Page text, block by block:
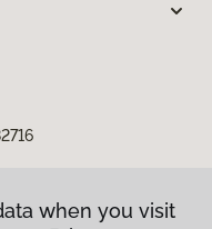
when you visit